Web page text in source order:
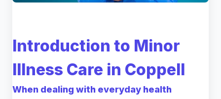
Introduction to Minor
Illness Care in Coppell
When dealing with everyday health